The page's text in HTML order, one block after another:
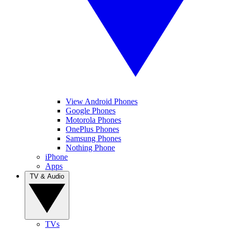
View Android Phones
Google Phones
Motorola Phones
OnePlus Phones
Samsung Phones
Nothing Phone
iPhone
Apps
TVs